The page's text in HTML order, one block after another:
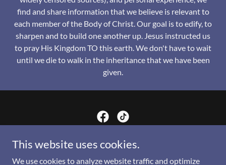
find and share information that we believe is relevant to
each member of the Body of Christ. Our goal is to edify, to
sharpen and to build one another up. Jesus instructed us
to pray His Kingdom TO this earth. We don't have to wait
until we die to walk in the inheritance that we have been
given.
His Kingdom Comes Design
859.553.8629
This website uses cookies.
We use cookies to analyze website traffic and optimize